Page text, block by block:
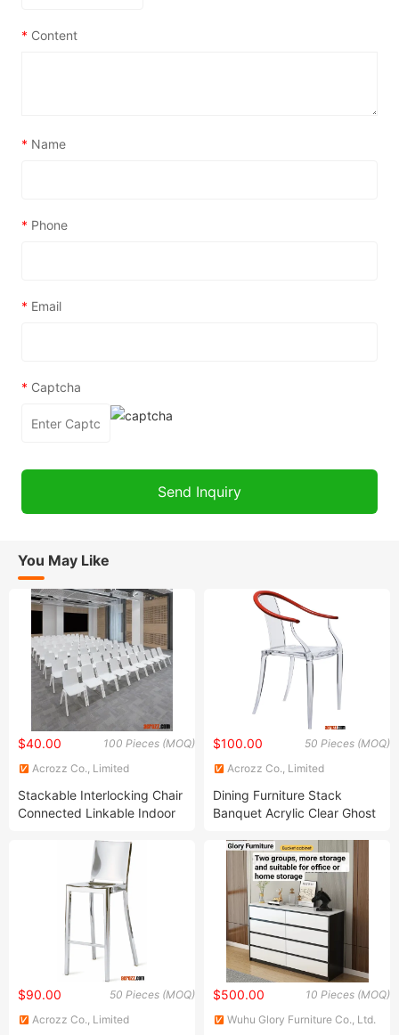
* Content
* Name
* Phone
* Email
* Captcha
You May Like
100 Pieces (MOQ)
$40.00
Acrozz Co., Limited
Stackable Interlocking Chair
Connected Linkable Indoor
Training Conference
Banquet Public Auditorium
Event Seminar Wedding
50 Pieces (MOQ)
$100.00
Acrozz Co., Limited
Dining Furniture Stack
Banquet Acrylic Clear Ghost
50 Pieces (MOQ)
$90.00
Acrozz Co., Limited
10 Pieces (MOQ)
$500.00
Wuhu Glory Furniture Co., Ltd.